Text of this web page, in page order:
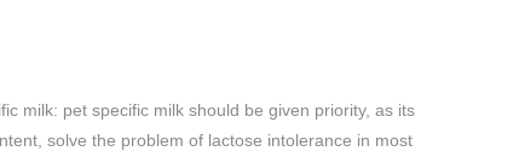
milk: pet specific milk should be given priority, as its
solve the problem of lactose intolerance in most